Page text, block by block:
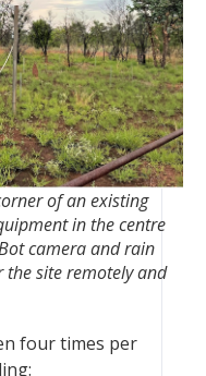
of an existing
in the centre
camera and rain
the site remotely and
four times per